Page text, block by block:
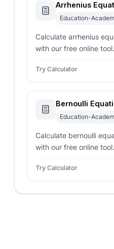
Arrhenius
Education-
Calculate arrhenius
with our free online tool.
Try Calculator
Bernoulli
Education-
Calculate bernoulli
with our free online tool.
Try Calculator